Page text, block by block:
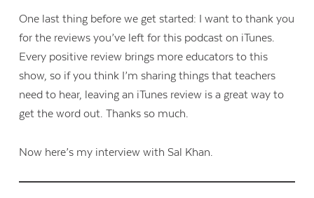
One last thing before we get started: I want to thank you
for the reviews you’ve left for this podcast on iTunes.
Every positive review brings more educators to this
show, so if you think I’m sharing things that teachers
need to hear, leaving an iTunes review is a great way to
get the word out. Thanks so much.
Now here’s my interview with Sal Khan.